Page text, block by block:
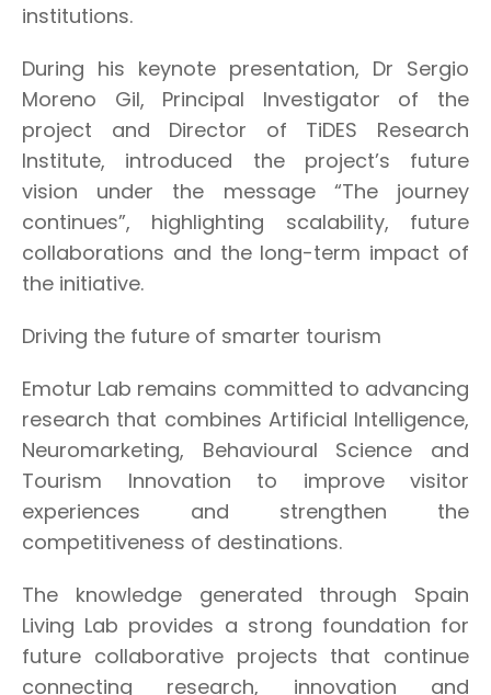
institutions.
During his keynote presentation, Dr Sergio
Moreno Gil, Principal Investigator of the
project and Director of TiDES Research
Institute, introduced the project’s future
vision under the message “The journey
continues”, highlighting scalability, future
collaborations and the long-term impact of
the initiative.
Driving the future of smarter tourism
Emotur Lab remains committed to advancing
research that combines Artificial Intelligence,
Neuromarketing, Behavioural Science and
Tourism Innovation to improve visitor
experiences and strengthen the
competitiveness of destinations.
The knowledge generated through Spain
Living Lab provides a strong foundation for
future collaborative projects that continue
connecting research, innovation and